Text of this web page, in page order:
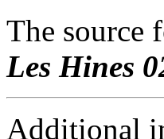
The source
Les Hines
Additional